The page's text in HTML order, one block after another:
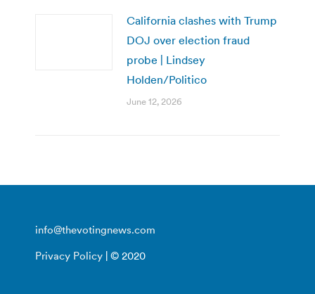
California clashes with Trump
DOJ over election fraud
probe | Lindsey
Holden/Politico
June 12, 2026
info@thevotingnews.com
Privacy Policy | © 2020